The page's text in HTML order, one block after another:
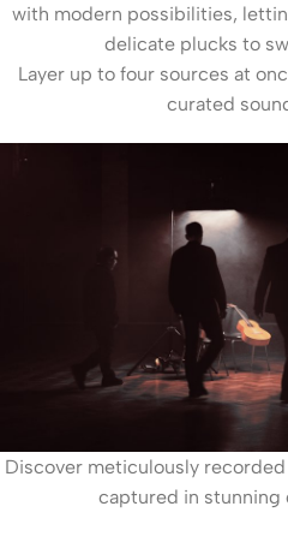
with modern possibilities,
delicate plucks to
Layer up to four sources at
curated
Discover meticulously
captured in stunning